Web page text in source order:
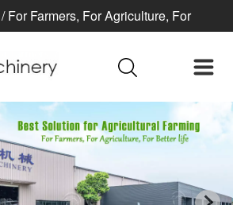
For Farmers, For Agriculture, For